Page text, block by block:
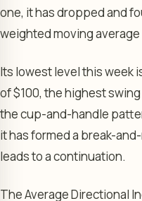
one, it has dropped and
weighted moving average
Its lowest level this week
of $100, the highest
the cup-and-handle
it has formed a break-
leads to a continuation.
The Average Directional